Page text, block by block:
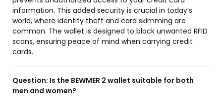
information. This added security is crucial in today’s
world, where identity theft and card skimming are
common. The wallet is designed to block unwanted RFID
scans, ensuring peace of mind when carrying credit
cards.
Question: Is the BEWMER 2 wallet suitable for both
men and women?